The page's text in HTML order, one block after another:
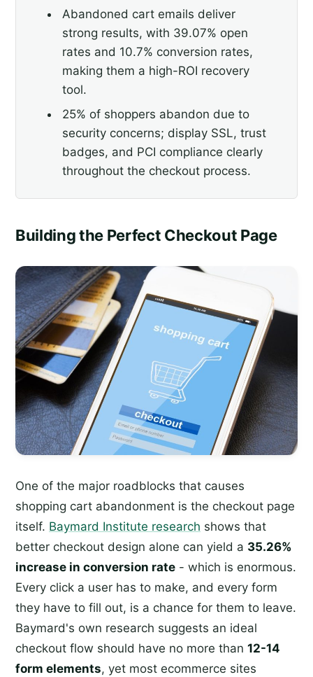
Abandoned cart emails deliver
strong results, with 39.07% open
rates and 10.7% conversion rates,
making them a high-ROI recovery
tool.
25% of shoppers abandon due to
security concerns; display SSL, trust
badges, and PCI compliance clearly
throughout the checkout process.
Building the Perfect Checkout Page
One of the major roadblocks that causes
shopping cart abandonment is the checkout page
itself. Baymard Institute research shows that
better checkout design alone can yield a 35.26%
increase in conversion rate - which is enormous.
Every click a user has to make, and every form
they have to fill out, is a chance for them to leave.
Baymard's own research suggests an ideal
checkout flow should have no more than 12-14
form elements, yet most ecommerce sites